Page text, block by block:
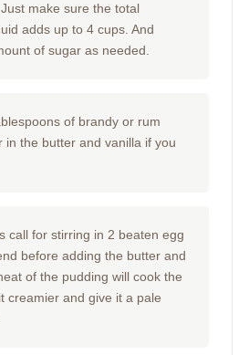
make sure the total
adds up to 4 cups. And
of sugar as needed.
of brandy or rum
in the butter and vanilla if you
call for stirring in 2 beaten egg
before adding the butter and
of the pudding will cook the
creamier and give it a pale